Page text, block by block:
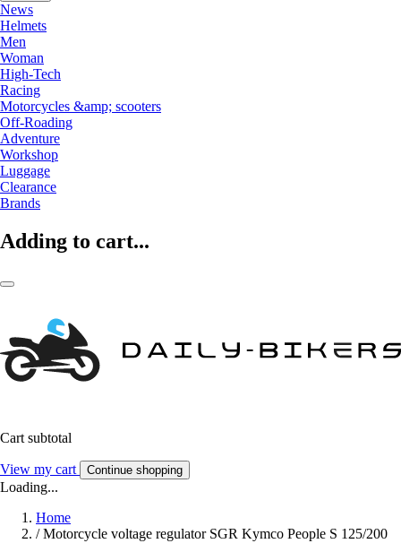
News
Helmets
Men
Woman
High-Tech
Racing
Motorcycles &amp; scooters
Off-Roading
Adventure
Workshop
Luggage
Clearance
Brands
Adding to cart...
Cart subtotal
View my cart Continue shopping
Loading...
Home
/ Motorcycle voltage regulator SGR Kymco People S 125/200